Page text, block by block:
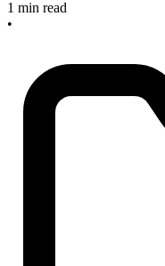
1 min read
•